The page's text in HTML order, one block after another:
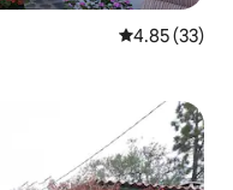
4.85 out of 5
4.85 (33)